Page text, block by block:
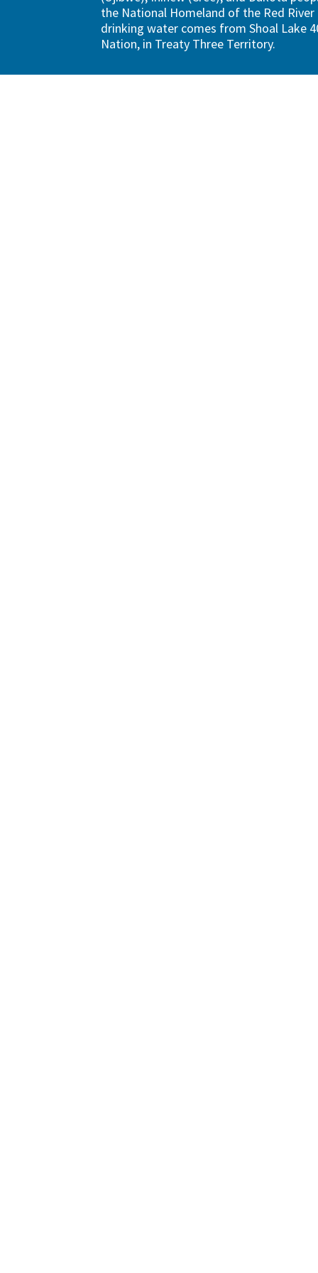
the National Homeland of the Red River
drinking water comes from Shoal Lake
Nation, in Treaty Three Territory.